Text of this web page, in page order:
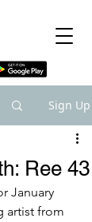
Sign Up
Ree 43
January
artist from